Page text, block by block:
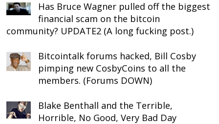
Has Bruce Wagner pulled off the biggest
financial scam on the bitcoin
community? UPDATE2 (A long fucking post.)
Bitcointalk forums hacked, Bill Cosby
pimping new CosbyCoins to all the
members. (Forums DOWN)
Blake Benthall and the Terrible,
Horrible, No Good, Very Bad Day